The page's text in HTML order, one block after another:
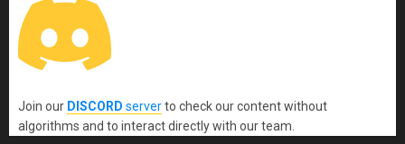
Join our DISCORD serverto check our content without
algorithms and to interact directly with our team.